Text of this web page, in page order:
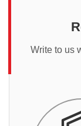
Write to us